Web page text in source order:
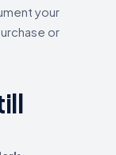
your
or